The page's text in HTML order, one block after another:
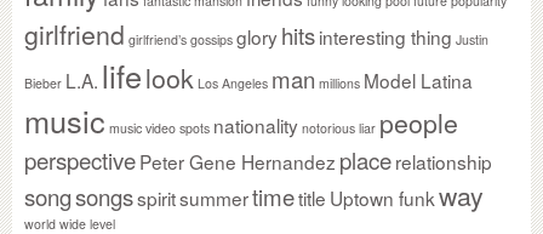
girlfriend girlfriend’s gossips gloryhitsinteresting thing Justin
Bieber L.A. lifelook Los Angeles man millions Model Latina
music music video spots nationality notorious liar people
perspectivePeter Gene Hernandez placerelationship
songsongsspiritsummertimetitle Uptown funkway
world wide level